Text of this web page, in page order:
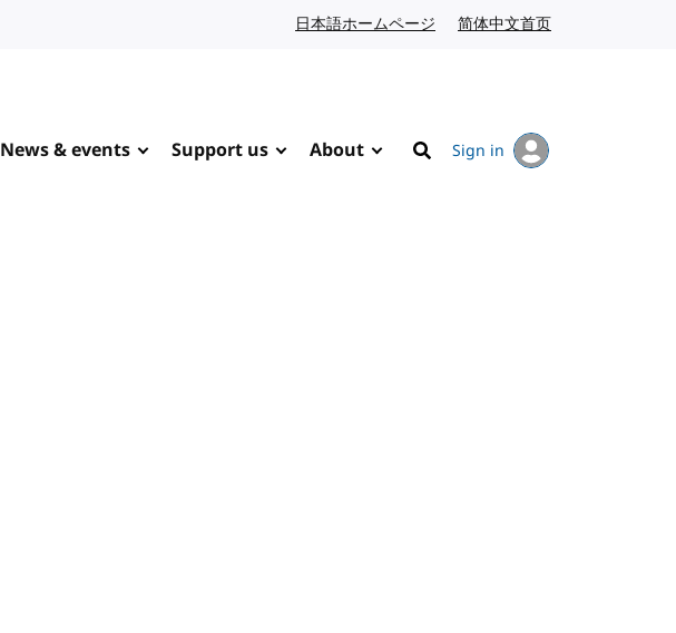
日本語ホームページ Japanese website
简体中文首页
News & events Support us About
Search
Sign in